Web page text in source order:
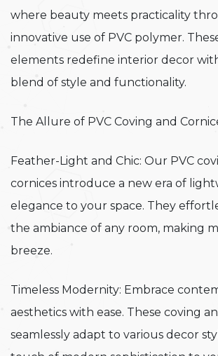
where beauty meets practicality
innovative use of PVC polymer.
elements redefine interior decor
blend of style and functionality.
The Allure of PVC Coving and
Feather-Light and Chic: Our PVC
cornices introduce a new era of
elegance to your space. They
the ambiance of any room, making
breeze.
Timeless Modernity: Embrace
aesthetics with ease. These coving
seamlessly adapt to various decor